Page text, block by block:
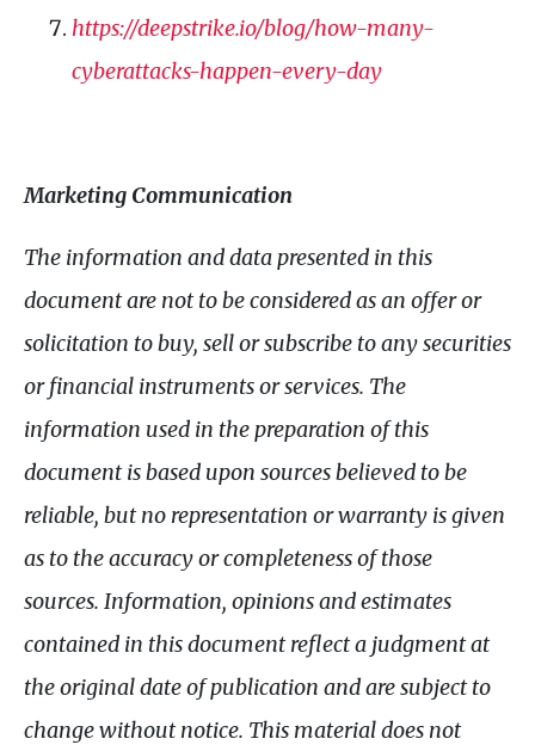
https://deepstrike.io/blog/how-many-
cyberattacks-happen-every-day
Marketing Communication
The information and data presented in this
document are not to be considered as an offer or
solicitation to buy, sell or subscribe to any securities
or financial instruments or services. The
information used in the preparation of this
document is based upon sources believed to be
reliable, but no representation or warranty is given
as to the accuracy or completeness of those
sources. Information, opinions and estimates
contained in this document reflect a judgment at
the original date of publication and are subject to
change without notice. This material does not